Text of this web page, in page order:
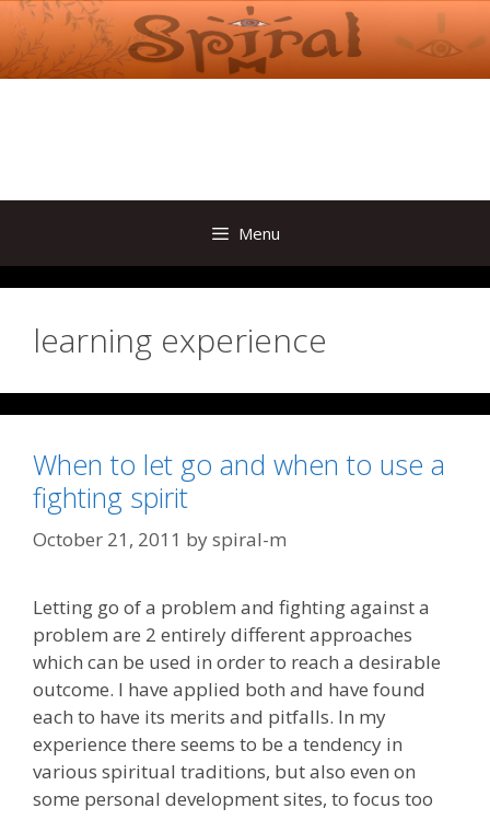
Skip
to
content
Menu
learning experience
When to let go and when to use a
fighting spirit
October 21, 2011 byspiral-m
Letting go of a problem and fighting against a
problem are 2 entirely different approaches
which can be used in order to reach a desirable
outcome. I have applied both and have found
each to have its merits and pitfalls. In my
experience there seems to be a tendency in
various spiritual traditions, but also even on
some personal development sites, to focus too